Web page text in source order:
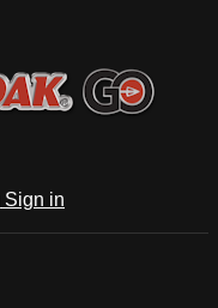
Sign in